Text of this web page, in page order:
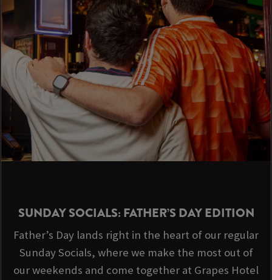
SUNDAY SOCIALS: FATHER’S DAY EDITION
Father’s Day lands right in the heart of our regular
Sunday Socials, where we make the most out of
our weekends and come together at Grapes Hotel